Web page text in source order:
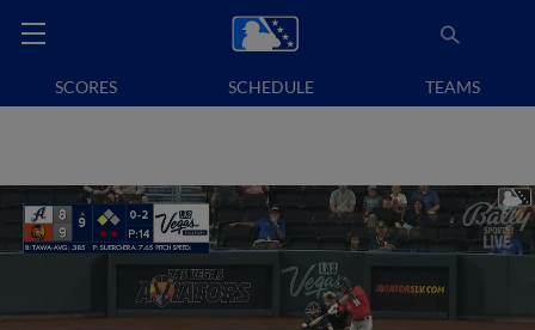
SCORES SCHEDULE TEAMS